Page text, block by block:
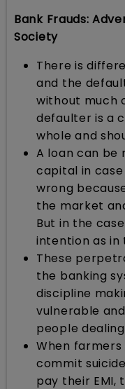
Bank Frauds:
Society
There is
and the
without much
defaulter is a
whole and
A loan can be
capital in case
wrong
the market
But in the
intention as in
These
the banking
discipline
vulnerable
people
When
commit
pay their EMI,